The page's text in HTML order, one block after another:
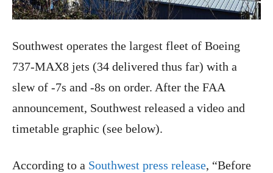
Southwest operates the largest fleet of Boeing
737-MAX8 jets (34 delivered thus far) with a
slew of -7s and -8s on order. After the FAA
announcement, Southwest released a video and
timetable graphic (see below).
According to a Southwest press release, “Before